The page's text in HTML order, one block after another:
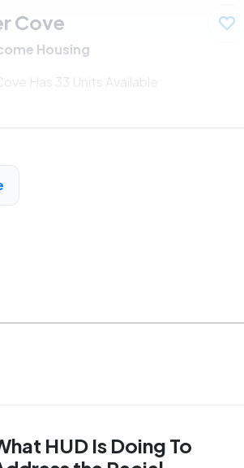
Cove
Housing
Has 33 Units Available
$394*
HUD Is Doing To